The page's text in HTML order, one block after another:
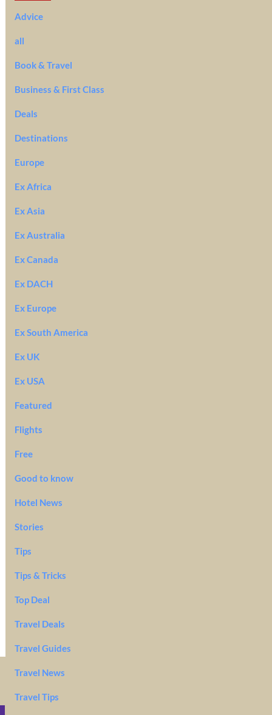
Advice
all
Book & Travel
Business & First Class
Deals
Destinations
Europe
Ex Africa
Ex Asia
Ex Australia
Ex Canada
Ex DACH
Ex Europe
Ex South America
Ex UK
Ex USA
Featured
Flights
Free
Good to know
Hotel News
Stories
Tips
Tips & Tricks
Top Deal
Travel Deals
Travel Guides
Travel News
Travel Tips